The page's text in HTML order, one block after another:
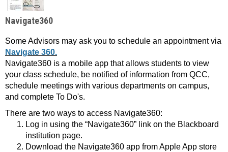
Navigate360
Some Advisors may ask you to schedule an appointment via
Navigate 360.
Navigate360 is a mobile app that allows students to view
your class schedule, be notified of information from QCC,
schedule meetings with various departments on campus,
and complete To Do's.
There are two ways to access Navigate360:
Log in using the “Navigate360” link on the Blackboard
institution page.
Download the Navigate360 app from Apple App store